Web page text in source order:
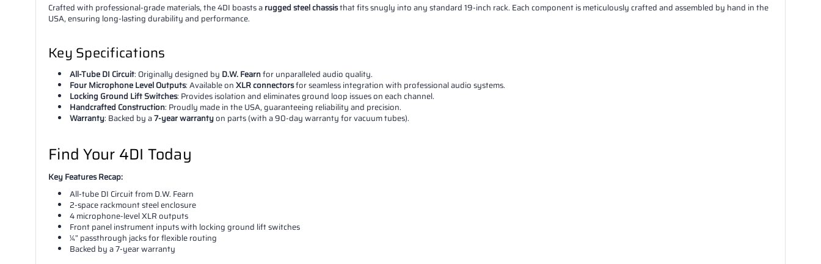
Crafted with professional-grade materials, the 4DI boasts arugged steel chassisthat fits snugly into any standard 19-inch rack. Each component is meticulously crafted and assembled by hand in the
USA, ensuring long-lasting durability and performance.
Key Specifications
All-Tube DI Circuit: Originally designed by D.W. Fearnfor unparalleled audio quality.
Four Microphone Level Outputs: Available onXLR connectorsfor seamless integration with professional audio systems.
Locking Ground Lift Switches: Provides isolation and eliminates ground loop issues on each channel.
Handcrafted Construction: Proudly made in the USA, guaranteeing reliability and precision.
Warranty: Backed by a7-year warrantyon parts (with a 90-day warranty for vacuum tubes).
Find Your 4DI Today
Key Features Recap:
All-tube DI Circuit from D.W. Fearn
2-space rackmount steel enclosure
4 microphone-level XLR outputs
Front panel instrument inputs with locking ground lift switches
¼” passthrough jacks for flexible routing
Backed by a 7-year warranty